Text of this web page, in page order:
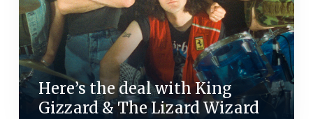
Here’s the deal with King
Gizzard & The Lizard Wizard